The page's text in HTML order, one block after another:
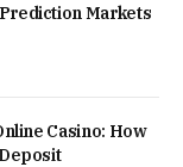
Markets
Casino: How